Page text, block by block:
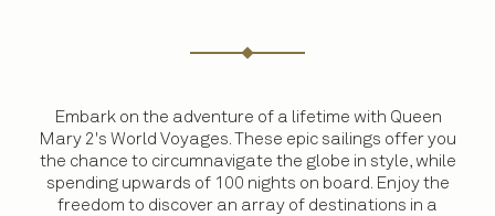
Embark on the adventure of a lifetime with Queen
Mary 2's World Voyages. These epic sailings offer you
the chance to circumnavigate the globe in style, while
spending upwards of 100 nights on board. Enjoy the
freedom to discover an array of destinations in a